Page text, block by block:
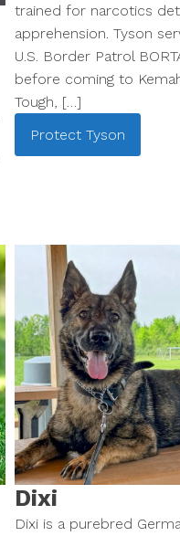
trained for narcotics
apprehension. Tyson
U.S. Border Patrol
before coming to
Tough, […]
Protect Tyson
Dixi
Dixi is a purebred